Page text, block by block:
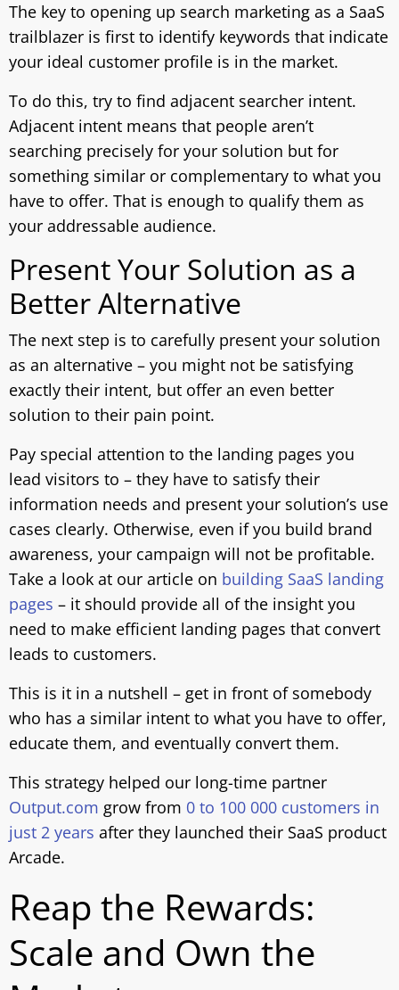
The key to opening up search marketing as a SaaS
trailblazer is first to identify keywords that indicate
your ideal customer profile is in the market.
To do this, try to find adjacent searcher intent.
Adjacent intent means that people aren’t
searching precisely for your solution but for
something similar or complementary to what you
have to offer. That is enough to qualify them as
your addressable audience.
Present Your Solution as a
Better Alternative
The next step is to carefully present your solution
as an alternative – you might not be satisfying
exactly their intent, but offer an even better
solution to their pain point.
Pay special attention to the landing pages you
lead visitors to – they have to satisfy their
information needs and present your solution’s use
cases clearly. Otherwise, even if you build brand
awareness, your campaign will not be profitable.
Take a look at our article on building SaaS landing
pages – it should provide all of the insight you
need to make efficient landing pages that convert
leads to customers.
This is it in a nutshell – get in front of somebody
who has a similar intent to what you have to offer,
educate them, and eventually convert them.
This strategy helped our long-time partner
Output.com grow from 0 to 100 000 customers in
just 2 years after they launched their SaaS product
Arcade.
Reap the Rewards:
Scale and Own the